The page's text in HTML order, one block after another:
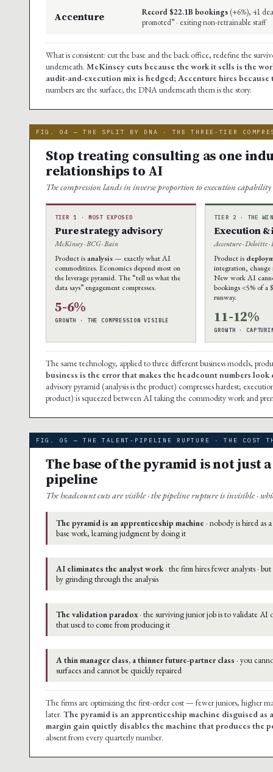
Accenture Record $22.1B bookings (+6%), 41
promoted” · exiting non-retrainable staff
What is consistent: cut the base and the back office, redefine the
underneath. McKinsey cuts because the work it sells is the
audit-and-execution mix is hedged; Accenture hires
numbers are the surface; the DNA underneath them is the story.
FIG. 04 — THE SPLIT BY DNA · THE THREE-TIER
Stop treating consulting as one
relationships to AI
The compression lands in inverse proportion to execution capability
TIER 1 · MOST EXPOSED
Pure strategy advisory
McKinsey · BCG · Bain
Product isanalysis— exactly what AI
commoditizes. Economics depend most on
the leverage pyramid. The “tell us what the
data says” engagement compresses.
5-6%
GROWTH · THE COMPRESSION VISIBLE
TIER 2 · THE
Execution
Accenture · Deloitte ·
Product is
integration,
New work AI
bookings <5% of a
runway.
11-12%
GROWTH ·
The same technology, applied to three different business models,
business is the error that makes the headcount numbers
advisory pyramid (analysis is the product) compresses hardest;
product) is squeezed between AI taking the commodity work and
FIG. 05 — THE TALENT-PIPELINE RUPTURE · THE COST
The base of the pyramid is not
pipeline
The headcount cuts are visible · the pipeline rupture is invisible ·
The pyramid is an apprenticeship machine · nobody is hired as
base work, learning judgment by doing it
AI eliminates the analyst work · the firm hires fewer analysts ·
by grinding through the analysis
The validation paradox · the surviving junior job is to validate
that used to come from producing it
A thin manager class, a thinner future-partner class · you
surfaces and cannot be quickly repaired
The firms are optimizing the first-order cost — fewer juniors, higher
later. The pyramid is an apprenticeship machine disguised
margin gain quietly disables the machine that produces the
absent from every quarterly number.